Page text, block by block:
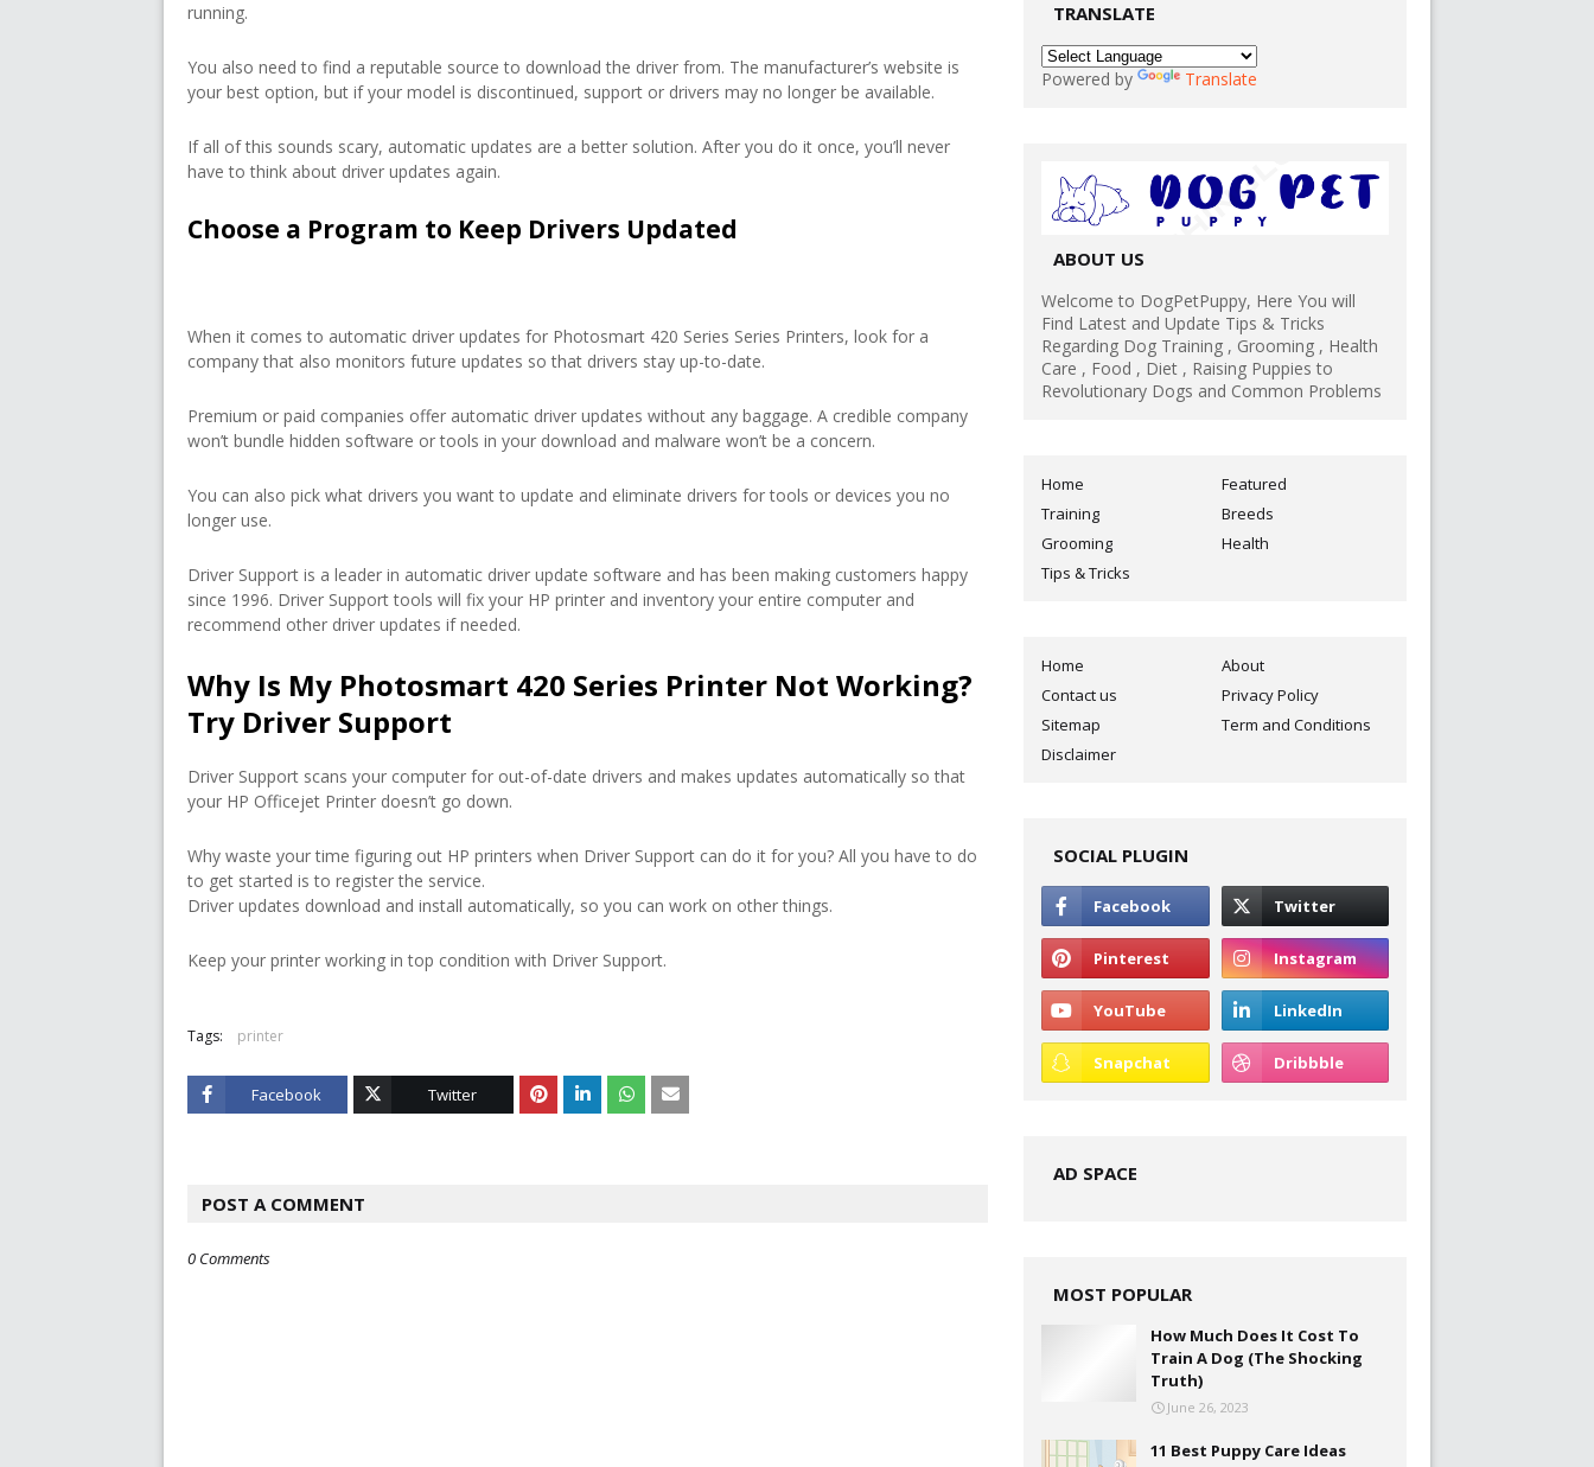
running.
You also need to find a reputable source to download the driver from. The manufacturer’s website is
your best option, but if your model is discontinued, support or drivers may no longer be available.
If all of this sounds scary, automatic updates are a better solution. After you do it once, you’ll never
have to think about driver updates again.
Choose a Program to Keep Drivers Updated
When it comes to automatic driver updates for Photosmart 420 Series Series Printers, look for a
company that also monitors future updates so that drivers stay up-to-date.
Premium or paid companies offer automatic driver updates without any baggage. A credible company
won’t bundle hidden software or tools in your download and malware won’t be a concern.
You can also pick what drivers you want to update and eliminate drivers for tools or devices you no
longer use.
Driver Support is a leader in automatic driver update software and has been making customers happy
since 1996. Driver Support tools will fix your HP printer and inventory your entire computer and
recommend other driver updates if needed.
Why Is My Photosmart 420 Series Printer Not Working?
Try Driver Support
Driver Support scans your computer for out-of-date drivers and makes updates automatically so that
your HP Officejet Printer doesn’t go down.
Why waste your time figuring out HP printers when Driver Support can do it for you? All you have to do
to get started is to register the service.
Driver updates download and install automatically, so you can work on other things.
Keep your printer working in top condition with Driver Support.
Tags: printer
Facebook Twitter
POST A COMMENT
0 Comments
TRANSLATE
Powered by Translate
ABOUT US
Welcome to DogPetPuppy, Here You will
Find Latest and Update Tips & Tricks
Regarding Dog Training , Grooming , Health
Care , Food , Diet , Raising Puppies to
Revolutionary Dogs and Common Problems
Home
Featured
Training
Breeds
Grooming
Health
Tips & Tricks
Home
About
Contact us
Privacy Policy
Sitemap
Term and Conditions
Disclaimer
SOCIAL PLUGIN
AD SPACE
MOST POPULAR
How Much Does It Cost To
Train A Dog (The Shocking
Truth)
June 26, 2023
11 Best Puppy Care Ideas